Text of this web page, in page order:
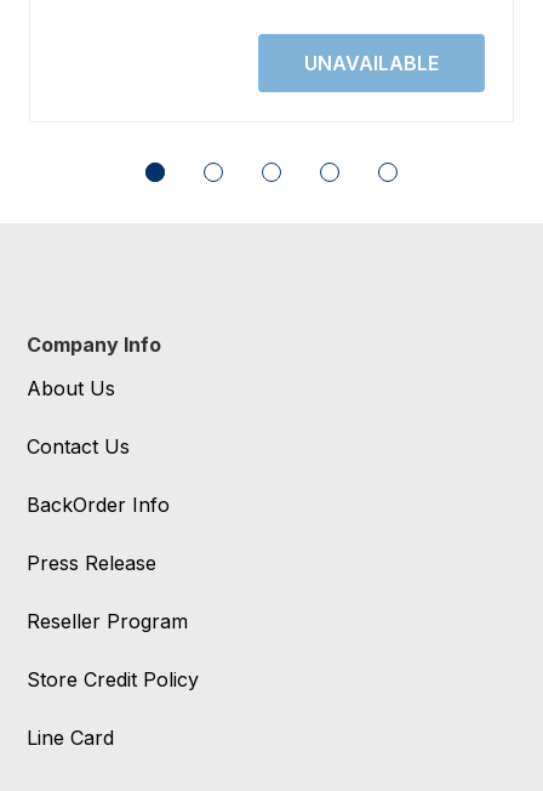
Company Info
About Us
Contact Us
BackOrder Info
Press Release
Reseller Program
Store Credit Policy
Line Card